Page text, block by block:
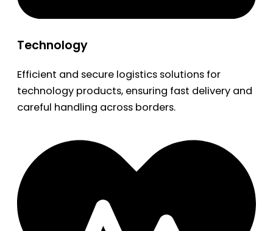
Technology
Efficient and secure logistics solutions for
technology products, ensuring fast delivery and
careful handling across borders.